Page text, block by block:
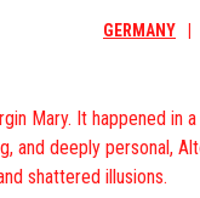
GERMANY
Mary. It happened in
and deeply personal,
shattered illusions.